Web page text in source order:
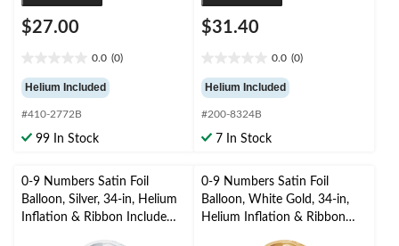
$27.00
0.0 (0)
out
of
5
stars.
Helium Included
#410-2772B
99 In Stock
$31.40
0.0 (0)
out
of
5
stars.
Helium Included
#200-8324B
7 In Stock
0-9 Numbers Satin Foil
Balloon, Silver, 34-in, Helium
Inflation & Ribbon Included
0-9 Numbers Satin Foil
Balloon, White Gold, 34-in,
Helium Inflation & Ribbon